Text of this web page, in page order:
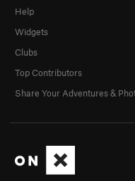
Help
Widgets
Clubs
Top Contributors
Share Your Adventures &